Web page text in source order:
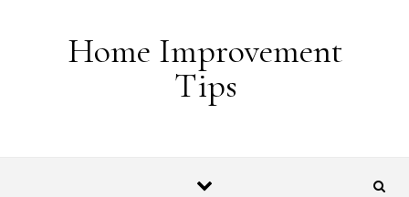
Home Improvement
Tips